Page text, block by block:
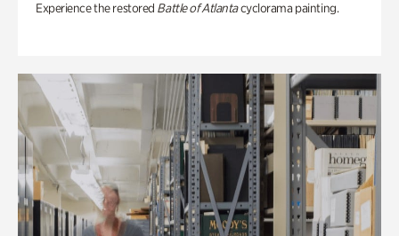
Experience the restored Battle of Atlantacyclorama painting.